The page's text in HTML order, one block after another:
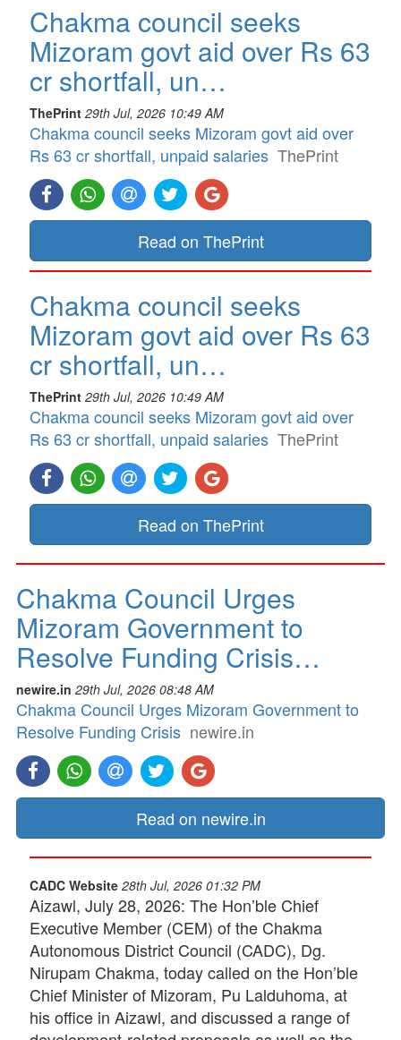
Chakma council seeks
Mizoram govt aid over Rs 63
cr shortfall, un…
ThePrint 29th Jul, 2026 10:49 AM
Chakma council seeks Mizoram govt aid over
Rs 63 cr shortfall, unpaid salaries ThePrint
Read on ThePrint
Chakma council seeks
Mizoram govt aid over Rs 63
cr shortfall, un…
ThePrint 29th Jul, 2026 10:49 AM
Chakma council seeks Mizoram govt aid over
Rs 63 cr shortfall, unpaid salaries ThePrint
Read on ThePrint
Chakma Council Urges
Mizoram Government to
Resolve Funding Crisis…
newire.in 29th Jul, 2026 08:48 AM
Chakma Council Urges Mizoram Government to
Resolve Funding Crisis newire.in
Read on newire.in
CADC Website 28th Jul, 2026 01:32 PM
Aizawl, July 28, 2026: The Hon’ble Chief
Executive Member (CEM) of the Chakma
Autonomous District Council (CADC), Dg.
Nirupam Chakma, today called on the Hon’ble
Chief Minister of Mizoram, Pu Lalduhoma, at
his office in Aizawl, and discussed a range of